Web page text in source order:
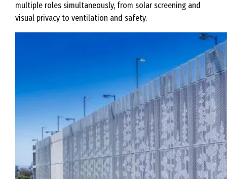
multiple roles simultaneously, from solar screening and
visual privacy to ventilation and safety.